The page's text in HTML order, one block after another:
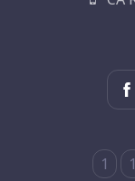
1
1